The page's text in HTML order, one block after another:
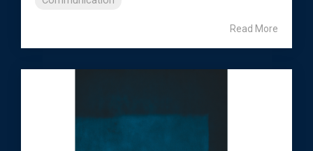
Read More